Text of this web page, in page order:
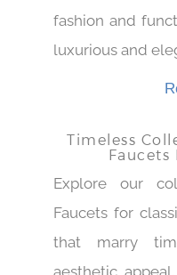
This gold-
in a dramatic
Timeless
Faucets
Explore our
Faucets for